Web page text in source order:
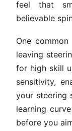
feel that
believable
One
leaving
for high skill
sensitivity,
your steering
learning
before you